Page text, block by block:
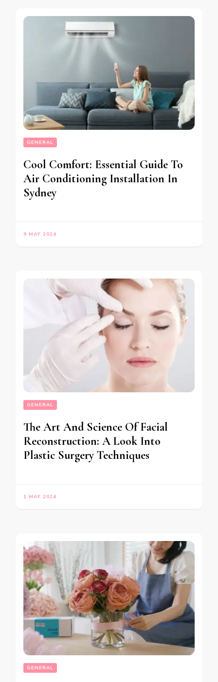
GENERAL
Cool Comfort: Essential Guide To
Air Conditioning Installation In
Sydney
9 MAY 2024
GENERAL
The Art And Science Of Facial
Reconstruction: A Look Into
Plastic Surgery Techniques
1 MAY 2024
GENERAL